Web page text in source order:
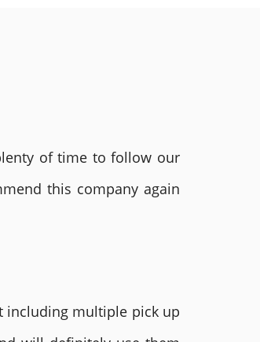
of time to follow our
this company again
including multiple pick up